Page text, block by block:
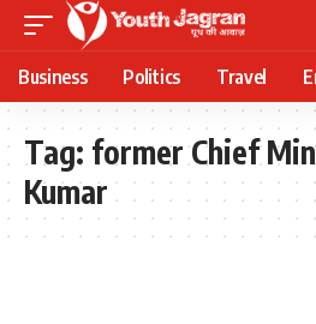
Business Politics Travel
Tag: former Chief
Kumar